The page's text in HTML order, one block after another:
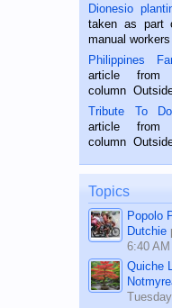
Dionesio
taken as part
manual
is a rice
Oriental,
hard working.
Philippines
article from
column
published in
on the 2nd
BALAMBAN,
Tribute To
article from
column
on the 12th of
man dies,
character
Topics
Popolo
Dutchie
6:40 AM
Quiche